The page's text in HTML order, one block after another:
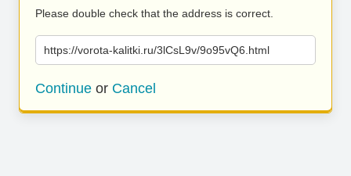
Please double check that the address is correct.
https://vorota-kalitki.ru/3lCsL9v/9o95vQ6.html
Continue or Cancel